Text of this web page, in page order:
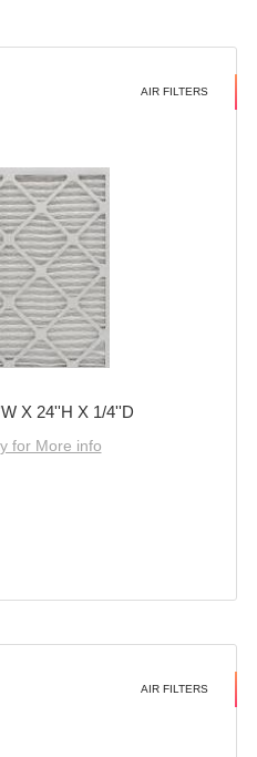
AIR FILTERS
X 24''H X 1/4''D
for More info
AIR FILTERS